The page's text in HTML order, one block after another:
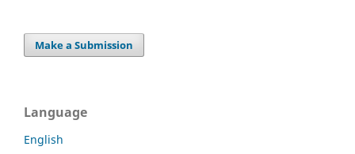
Make a Submission
Language
English